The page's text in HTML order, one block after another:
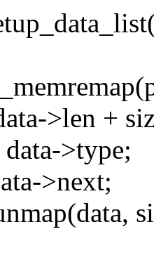
>len +
>type;
>next;